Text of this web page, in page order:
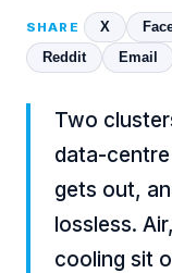
SHARE X
Reddit
Email
Two
data-
gets out,
lossless.
cooling sit